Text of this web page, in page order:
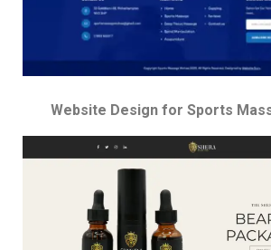
Website Design for Sports